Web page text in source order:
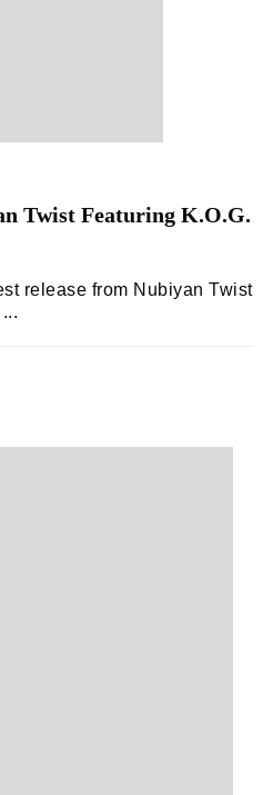
Twist Featuring K.O.G.
release from Nubiyan Twist